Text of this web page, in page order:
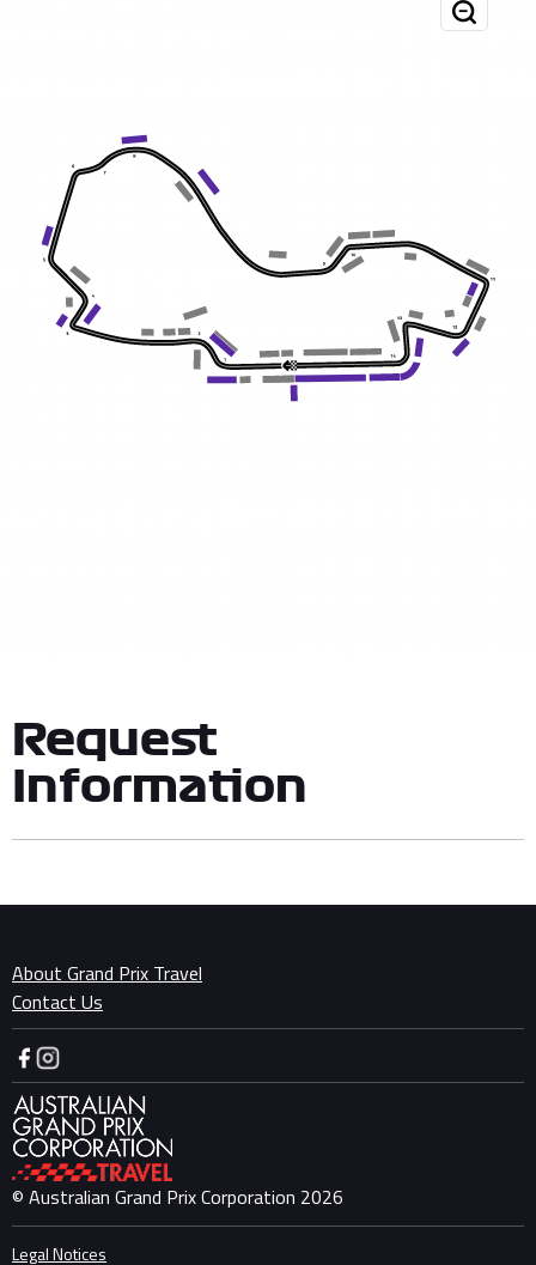
Request
Information
About Grand Prix Travel
Contact Us
© Australian Grand Prix Corporation 2026
Legal Notices